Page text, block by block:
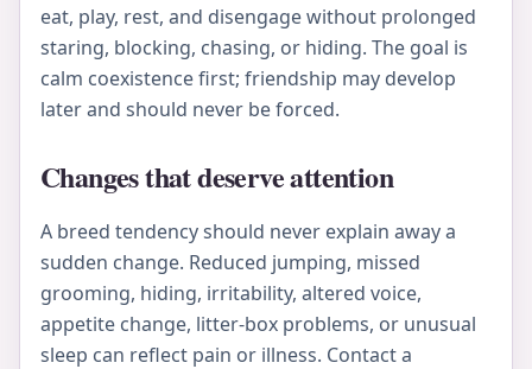
eat, play, rest, and disengage without prolonged
staring, blocking, chasing, or hiding. The goal is
calm coexistence first; friendship may develop
later and should never be forced.
Changes that deserve attention
A breed tendency should never explain away a
sudden change. Reduced jumping, missed
grooming, hiding, irritability, altered voice,
appetite change, litter-box problems, or unusual
sleep can reflect pain or illness. Contact a